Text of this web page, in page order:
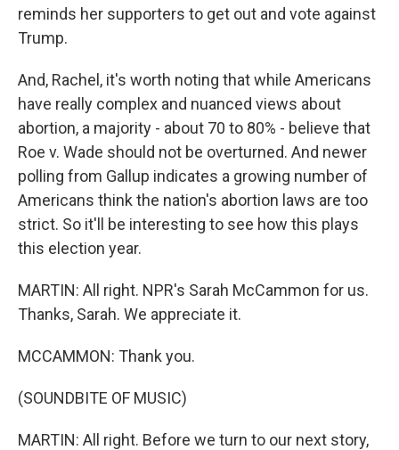
reminds her supporters to get out and vote against
Trump.
And, Rachel, it's worth noting that while Americans
have really complex and nuanced views about
abortion, a majority - about 70 to 80% - believe that
Roe v. Wade should not be overturned. And newer
polling from Gallup indicates a growing number of
Americans think the nation's abortion laws are too
strict. So it'll be interesting to see how this plays
this election year.
MARTIN: All right. NPR's Sarah McCammon for us.
Thanks, Sarah. We appreciate it.
MCCAMMON: Thank you.
(SOUNDBITE OF MUSIC)
MARTIN: All right. Before we turn to our next story,